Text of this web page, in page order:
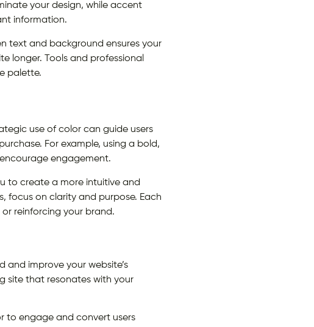
your design, while accent
information.
text and background ensures your
longer. Tools and professional
palette.
use of color can guide users
For example, using a bold,
engagement.
to create a more intuitive and
focus on clarity and purpose. Each
reinforcing your brand.
improve your website’s
site that resonates with your
to engage and convert users